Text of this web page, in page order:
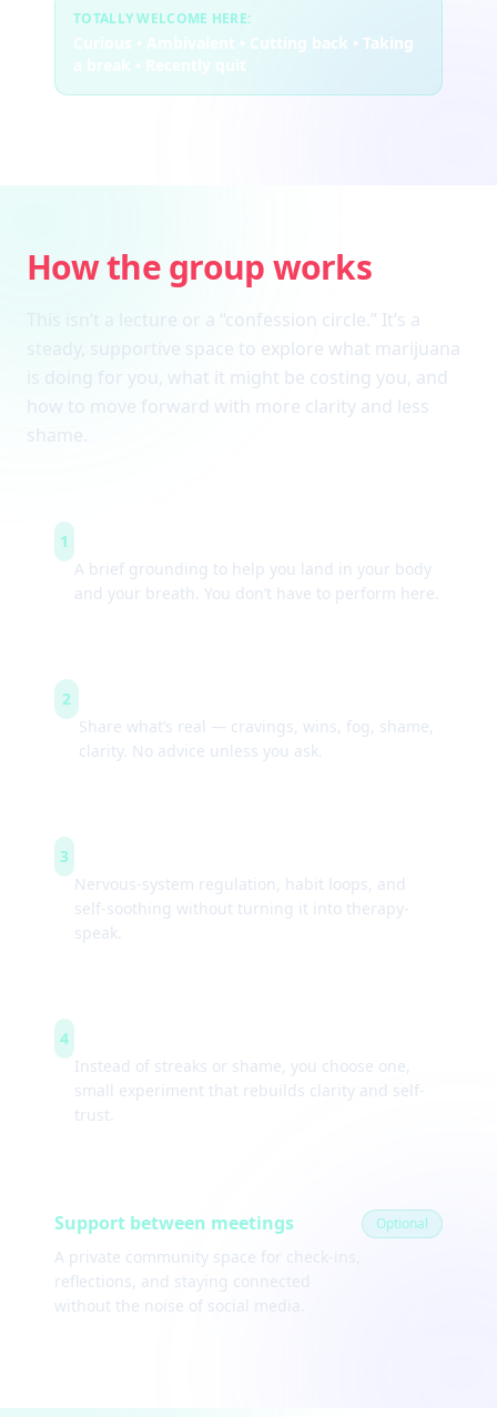
TOTALLY WELCOME HERE:
Curious • Ambivalent • Cutting back • Taking
a break • Recently quit
How the group works
This isn’t a lecture or a “confession circle.” It’s a
steady, supportive space to explore what marijuana
is doing for you, what it might be costing you, and
how to move forward with more clarity and less
shame.
1
A brief grounding to help you land in your body
and your breath. You don’t have to perform here.
2 Guided check-ins
Share what’s real — cravings, wins, fog, shame,
clarity. No advice unless you ask.
3
Nervous-system regulation, habit loops, and
self-soothing without turning it into therapy-
speak.
4
Instead of streaks or shame, you choose one,
small experiment that rebuilds clarity and self-
trust.
Support between meetings
A private community space for check-ins,
reflections, and staying connected
without the noise of social media.
Optional